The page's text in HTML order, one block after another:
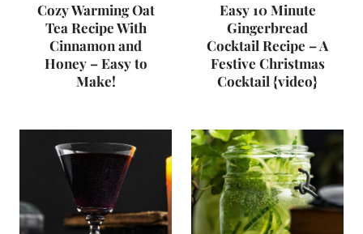
Cozy Warming Oat
Tea Recipe With
Cinnamon and
Honey – Easy to
Make!
Easy 10 Minute
Gingerbread
Cocktail Recipe – A
Festive Christmas
Cocktail {video}